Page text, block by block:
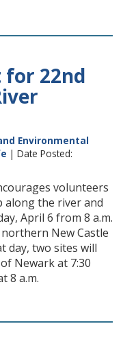
22nd
Environmental
| Date Posted:
volunteers
along the river and
April 6 from 8 a.m.
New Castle
day, two sites will
Newark at 7:30
8 a.m.